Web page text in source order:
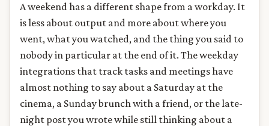
A weekend has a different shape from a workday. It
is less about output and more about where you
went, what you watched, and the thing you said to
nobody in particular at the end of it. The weekday
integrations that track tasks and meetings have
almost nothing to say about a Saturday at the
cinema, a Sunday brunch with a friend, or the late-
night post you wrote while still thinking about a